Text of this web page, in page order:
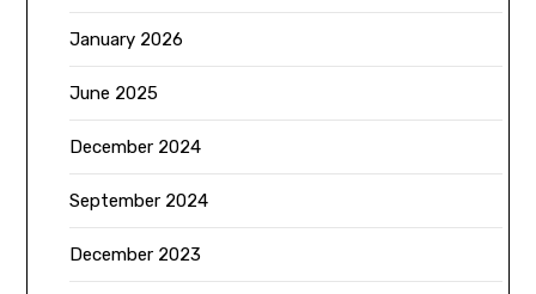
January 2026
June 2025
December 2024
September 2024
December 2023